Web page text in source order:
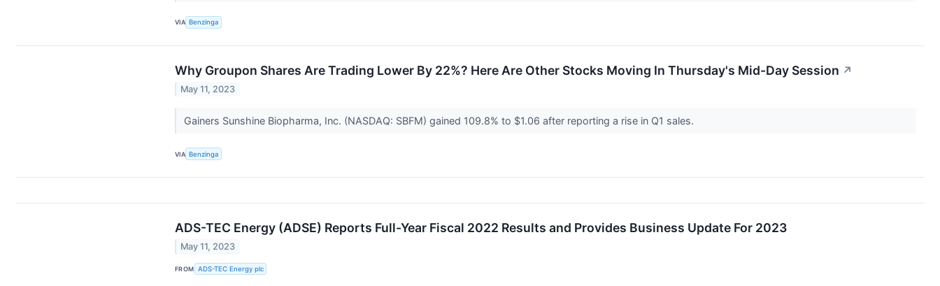
VIA Benzinga
Why Groupon Shares Are Trading Lower By 22%? Here Are Other Stocks Moving In Thursday's Mid-Day Session ↗
May 11, 2023
Gainers Sunshine Biopharma, Inc. (NASDAQ: SBFM) gained 109.8% to $1.06 after reporting a rise in Q1 sales.
VIA Benzinga
ADS-TEC Energy (ADSE) Reports Full-Year Fiscal 2022 Results and Provides Business Update For 2023
May 11, 2023
FROM ADS-TEC Energy plc